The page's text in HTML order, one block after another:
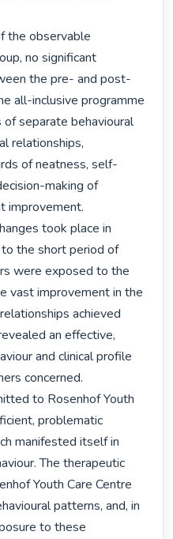
the observable
no significant
the pre- and post-
all-inclusive programme
of separate behavioural
relationships,
of neatness, self-
making of
improvement.
took place in
to the short period of
were exposed to the
vast improvement in the
achieved
an effective,
and clinical profile
concerned.
to Rosenhof Youth
problematic
manifested itself in
The therapeutic
Youth Care Centre
patterns, and, in
to these